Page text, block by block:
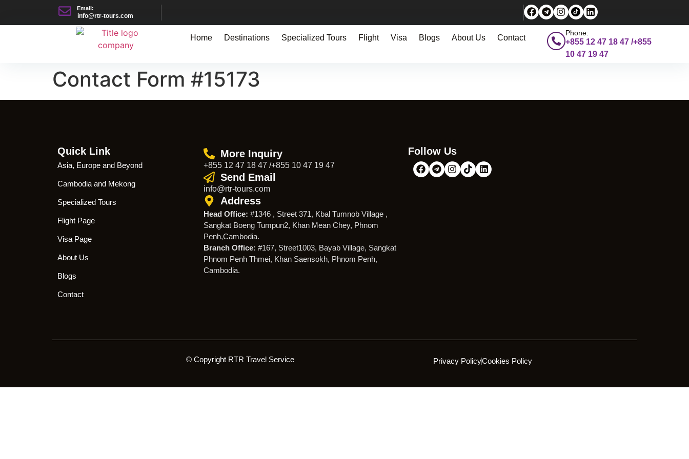
Email:
info@rtr-tours.com
Home Destinations Specialized Tours Flight Visa Blogs About Us Contact
Phone:
+855 12 47 18 47 /+855
10 47 19 47
Contact Form #15173
Quick Link
Asia, Europe and Beyond
Cambodia and Mekong
Specialized Tours
Flight Page
Visa Page
About Us
Blogs
Contact
More Inquiry
+855 12 47 18 47 /+855 10 47 19 47
Send Email
info@rtr-tours.com
Address
Head Office: #1346 , Street 371, Kbal Tumnob Village ,
Sangkat Boeng Tumpun2, Khan Mean Chey, Phnom
Penh,Cambodia.
Branch Office: #167, Street1003, Bayab Village, Sangkat
Phnom Penh Thmei, Khan Saensokh, Phnom Penh,
Cambodia.
Follow Us
© Copyright RTR Travel Service Privacy PolicyCookies Policy